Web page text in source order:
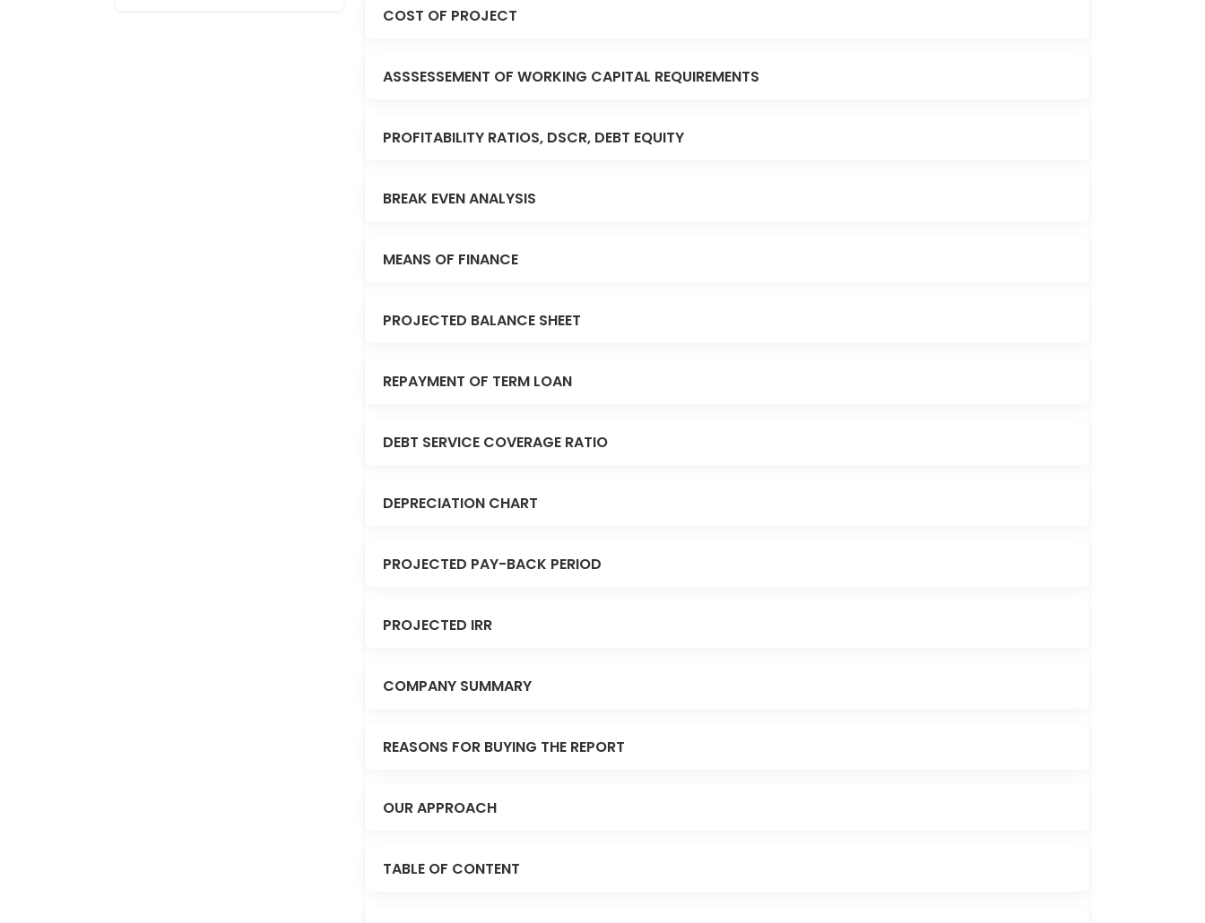
COST OF PROJECT
ASSSESSEMENT OF WORKING CAPITAL REQUIREMENTS
PROFITABILITY RATIOS, DSCR, DEBT EQUITY
BREAK EVEN ANALYSIS
MEANS OF FINANCE
PROJECTED BALANCE SHEET
REPAYMENT OF TERM LOAN
DEBT SERVICE COVERAGE RATIO
DEPRECIATION CHART
PROJECTED PAY-BACK PERIOD
PROJECTED IRR
COMPANY SUMMARY
REASONS FOR BUYING THE REPORT
OUR APPROACH
TABLE OF CONTENT